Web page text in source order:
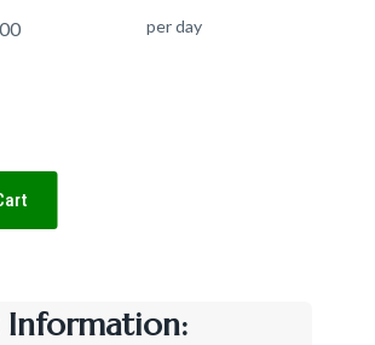
per day
Information: